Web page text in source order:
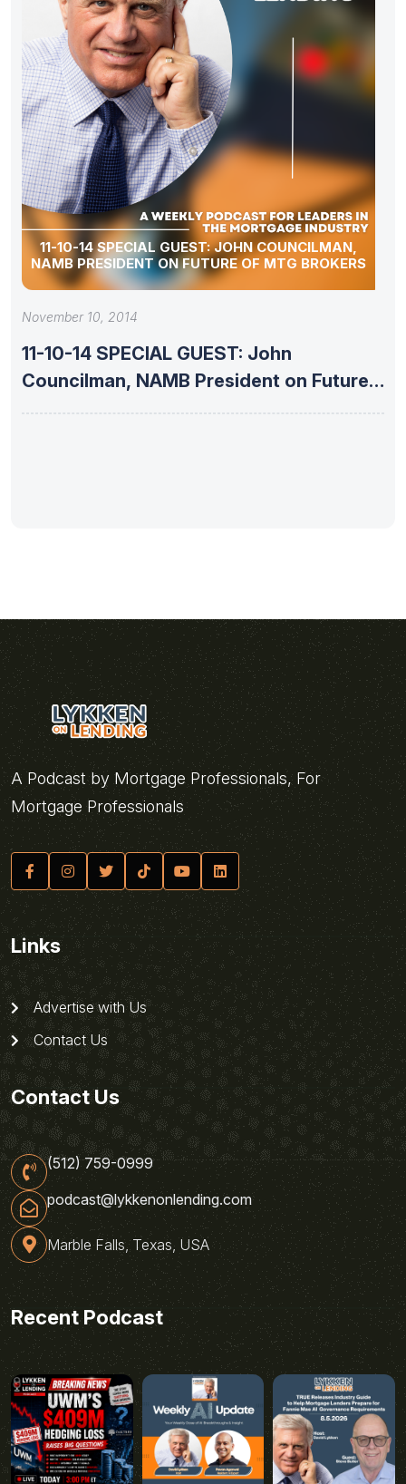
11-10-14 SPECIAL GUEST: JOHN COUNCILMAN,
NAMB PRESIDENT ON FUTURE OF MTG BROKERS
November 10, 2014
11-10-14 SPECIAL GUEST: John
Councilman, NAMB President on Future
A Podcast by Mortgage Professionals, For
Mortgage Professionals
Links
Advertise with Us
Contact Us
Contact Us
(512) 759-0999
podcast@lykkenonlending.com
Marble Falls, Texas, USA
Recent Podcast